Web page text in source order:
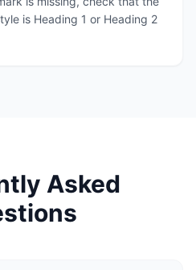
is Heading 1 or Heading 2
Asked